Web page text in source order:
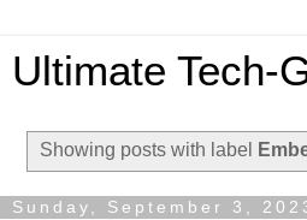
Ultimate Tech-
Showing posts with label
Sunday, September 3,